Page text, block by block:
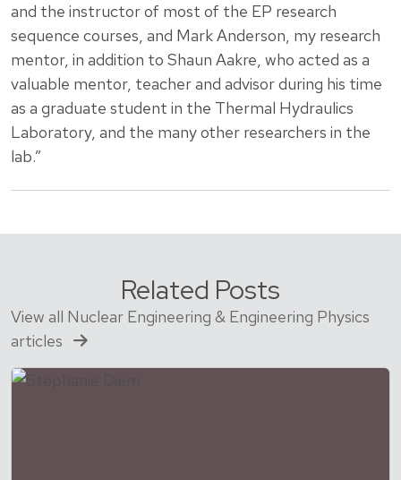
and the instructor of most of the EP research
sequence courses, and Mark Anderson, my research
mentor, in addition to Shaun Aakre, who acted as a
valuable mentor, teacher and advisor during his time
as a graduate student in the Thermal Hydraulics
Laboratory, and the many other researchers in the
lab.”
Related Posts
View all Nuclear Engineering & Engineering Physics
articles